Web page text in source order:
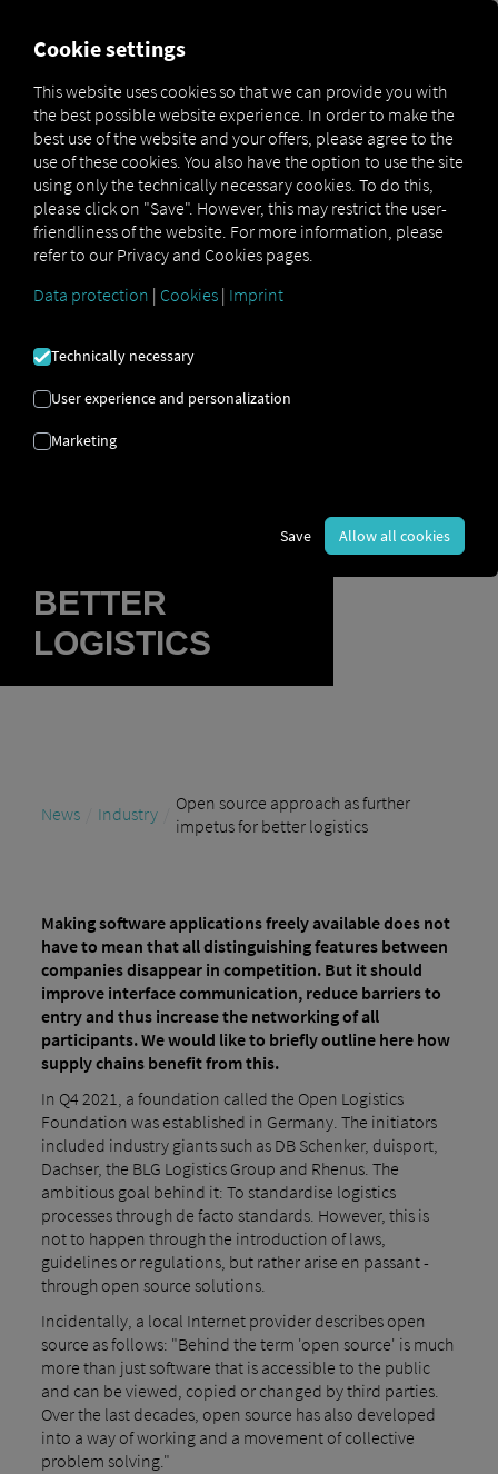
IF YOU WALL
YOURSELF IN,
YOU COULD
LOSE SECTION
CONTENT
OPEN SOURCE
BETTER
LOGISTICS
News Industry
Open source approach as further
impetus for better logistics
Making software applications freely available does not
have to mean that all distinguishing features between
companies disappear in competition. But it should
improve interface communication, reduce barriers to
entry and thus increase the networking of all
participants. We would like to briefly outline here how
supply chains benefit from this.
In Q4 2021, a foundation called the Open Logistics
Foundation was established in Germany. The initiators
included industry giants such as DB Schenker, duisport,
Dachser, the BLG Logistics Group and Rhenus. The
ambitious goal behind it: To standardise logistics
processes through de facto standards. However, this is
not to happen through the introduction of laws,
guidelines or regulations, but rather arise en passant -
through open source solutions.
Incidentally, a local Internet provider describes open
source as follows: "Behind the term 'open source' is much
more than just software that is accessible to the public
and can be viewed, copied or changed by third parties.
Over the last decades, open source has also developed
into a way of working and a movement of collective
problem solving."
Cookie settings
This website uses cookies so that we can provide you with
the best possible website experience. In order to make the
best use of the website and your offers, please agree to the
use of these cookies. You also have the option to use the site
using only the technically necessary cookies. To do this,
please click on "Save". However, this may restrict the user-
friendliness of the website. For more information, please
refer to our Privacy and Cookies pages.
Data protection | Cookies | Imprint
Technically necessary
User experience and personalization
Marketing
Save Allow all cookies